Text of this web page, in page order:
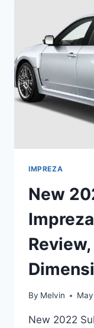
IMPREZA
New
By Melvin
New 2022